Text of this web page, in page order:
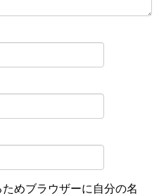
めブラウザーに自分の名